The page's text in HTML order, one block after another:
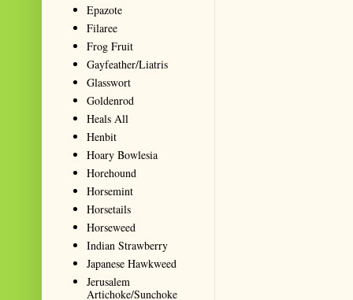
Epazote
Filaree
Frog Fruit
Gayfeather/Liatris
Glasswort
Goldenrod
Heals All
Henbit
Hoary Bowlesia
Horehound
Horsemint
Horsetails
Horseweed
Indian Strawberry
Japanese Hawkweed
Jerusalem
Artichoke/Sunchoke